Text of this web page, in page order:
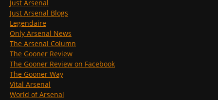
Just Arsenal
Just Arsenal Blogs
Legendaire
Only Arsenal News
The Arsenal Column
The Gooner Review
The Gooner Review on Facebook
The Gooner Way
Vital Arsenal
World of Arsenal